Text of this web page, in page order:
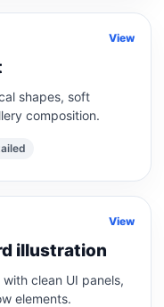
View
shapes, soft
composition.
View
illustration
clean UI panels,
elements.